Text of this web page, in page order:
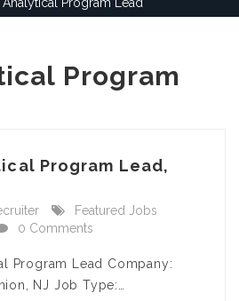
Program
Program Lead,
Featured Jobs
0 Comments
Program Lead Company:
NJ Job Type:…